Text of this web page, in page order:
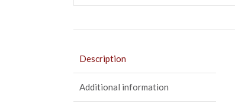
Description
Additional information